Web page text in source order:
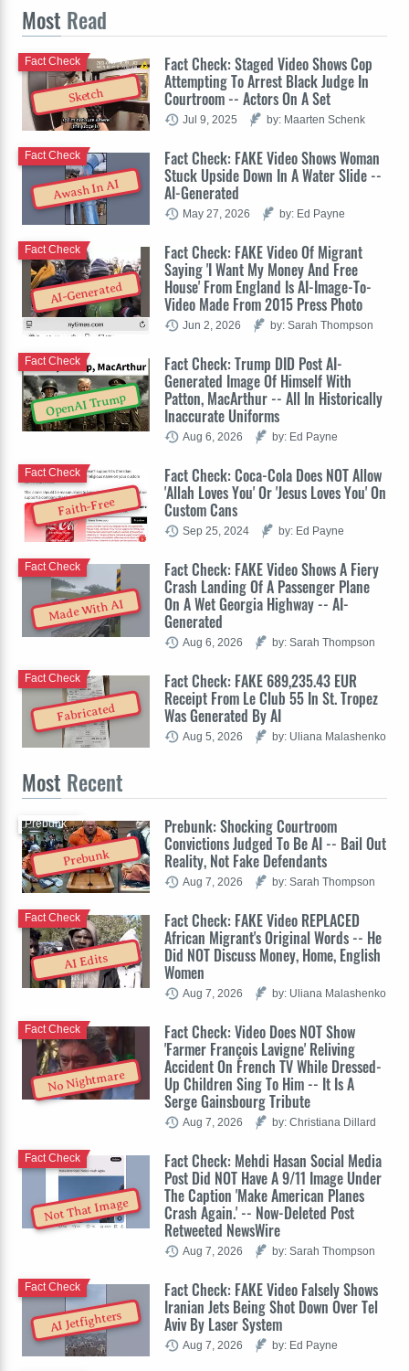
Most Read
Sketch
Fact Check: Staged Video Shows Cop
Attempting To Arrest Black Judge In
Courtroom -- Actors On A Set
Fact Check
Jul 9, 2025 by: Maarten Schenk
Awash In AI
Fact Check: FAKE Video Shows Woman
Stuck Upside Down In A Water Slide --
AI-Generated
Fact Check
May 27, 2026 by: Ed Payne
AI-Generated
Fact Check: FAKE Video Of Migrant
Saying 'I Want My Money And Free
House' From England Is AI-Image-To-
Video Made From 2015 Press Photo
Fact Check
Jun 2, 2026 by: Sarah Thompson
OpenAI Trump
Fact Check: Trump DID Post AI-
Generated Image Of Himself With
Patton, MacArthur -- All In Historically
Inaccurate Uniforms
Fact Check
Aug 6, 2026 by: Ed Payne
Faith-Free
Fact Check: Coca-Cola Does NOT Allow
'Allah Loves You' Or 'Jesus Loves You' On
Custom Cans
Fact Check
Sep 25, 2024 by: Ed Payne
Made With AI
Fact Check: FAKE Video Shows A Fiery
Crash Landing Of A Passenger Plane
On A Wet Georgia Highway -- AI-
Generated
Fact Check
Aug 6, 2026 by: Sarah Thompson
Fabricated
Fact Check: FAKE 689,235.43 EUR
Receipt From Le Club 55 In St. Tropez
Was Generated By AI
Fact Check
Aug 5, 2026 by: Uliana Malashenko
Most Recent
Prebunk
Prebunk: Shocking Courtroom
Convictions Judged To Be AI -- Bail Out
Reality, Not Fake Defendants
Prebunk
Aug 7, 2026 by: Sarah Thompson
AI Edits
Fact Check: FAKE Video REPLACED
African Migrant's Original Words -- He
Did NOT Discuss Money, Home, English
Women
Fact Check
Aug 7, 2026 by: Uliana Malashenko
No Nightmare
Fact Check: Video Does NOT Show
'Farmer François Lavigne' Reliving
Accident On French TV While Dressed-
Up Children Sing To Him -- It Is A
Serge Gainsbourg Tribute
Fact Check
Aug 7, 2026 by: Christiana Dillard
Not That Image
Fact Check: Mehdi Hasan Social Media
Post Did NOT Have A 9/11 Image Under
The Caption 'Make American Planes
Crash Again.' -- Now-Deleted Post
Retweeted NewsWire
Fact Check
Aug 7, 2026 by: Sarah Thompson
AI Jetfighters
Fact Check: FAKE Video Falsely Shows
Iranian Jets Being Shot Down Over Tel
Aviv By Laser System
Fact Check
Aug 7, 2026 by: Ed Payne